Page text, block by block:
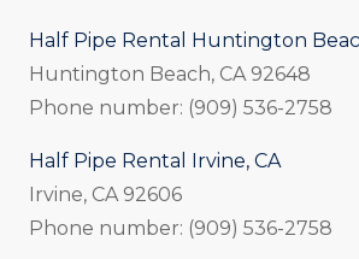
Half Pipe Rental Huntington
Huntington Beach, CA 92648
Phone number: (909) 536-2758
Half Pipe Rental Irvine, CA
Irvine, CA 92606
Phone number: (909) 536-2758